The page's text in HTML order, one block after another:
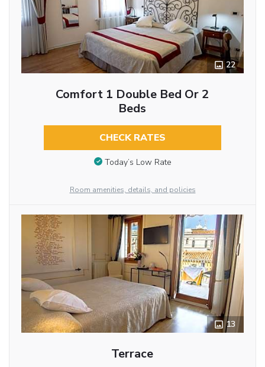
22
Comfort 1 Double Bed Or 2
Beds
CHECK RATES
Today’s Low Rate
Room amenities, details, and policies
13
Terrace